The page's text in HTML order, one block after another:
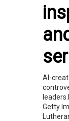
AI-
Getty